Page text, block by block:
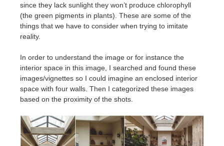
since they lack sunlight they won’t produce chlorophyll
(the green pigments in plants). These are some of the
things that we have to consider when trying to imitate
reality.
In order to understand the image or for instance the
interior space in this image, I searched and found these
images/vignettes so I could imagine an enclosed interior
space with four walls. Then I categorized these images
based on the proximity of the shots.